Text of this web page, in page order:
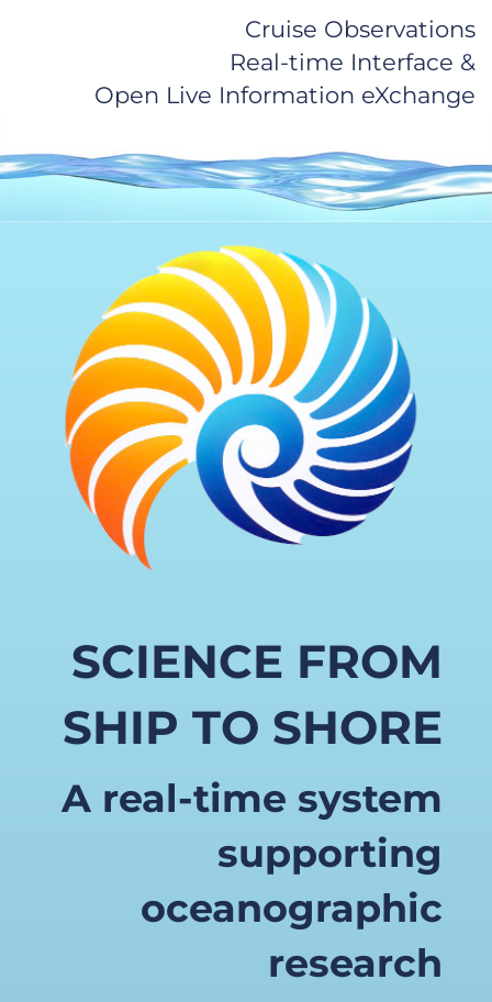
Cruise Observations
Real-time Interface &
Open Live Information eXchange
SCIENCE FROM
SHIP TO SHORE
A real-time system
supporting
oceanographic
research